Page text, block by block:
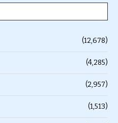
(12,678)
(4,285)
(2,957)
(1,513)